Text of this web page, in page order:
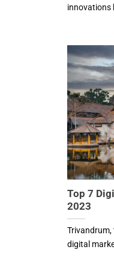
innovations
Top 7
2023
digital